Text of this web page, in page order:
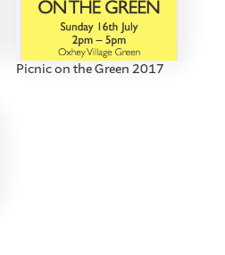
Picnic on the Green 2017